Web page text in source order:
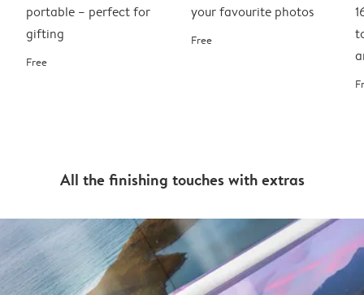
portable – perfect for
gifting
Free
your favourite photos
Free
All the finishing touches with extras